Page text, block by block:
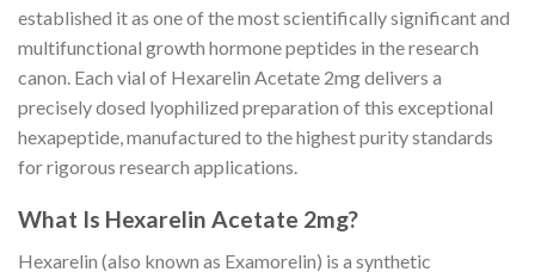
established it as one of the most scientifically significant and
multifunctional growth hormone peptides in the research
canon. Each vial of Hexarelin Acetate 2mg delivers a
precisely dosed lyophilized preparation of this exceptional
hexapeptide, manufactured to the highest purity standards
for rigorous research applications.
What Is Hexarelin Acetate 2mg?
Hexarelin (also known as Examorelin) is a synthetic